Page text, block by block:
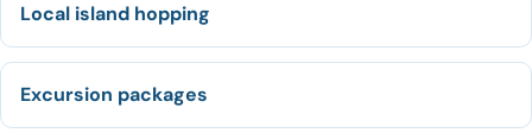
Local island hopping
Excursion packages